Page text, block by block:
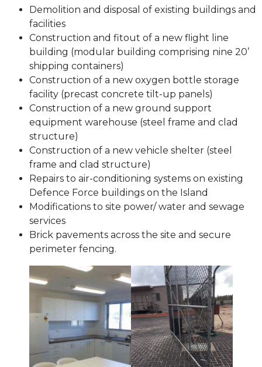
Demolition and disposal of existing buildings and
facilities
Construction and fitout of a new flight line
building (modular building comprising nine 20’
shipping containers)
Construction of a new oxygen bottle storage
facility (precast concrete tilt-up panels)
Construction of a new ground support
equipment warehouse (steel frame and clad
structure)
Construction of a new vehicle shelter (steel
frame and clad structure)
Repairs to air-conditioning systems on existing
Defence Force buildings on the Island
Modifications to site power/ water and sewage
services
Brick pavements across the site and secure
perimeter fencing.